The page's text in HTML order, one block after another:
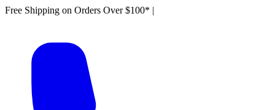
Free Shipping on Orders Over $100* |